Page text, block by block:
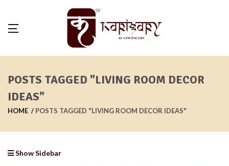
POSTS TAGGED "LIVING ROOM DECOR
IDEAS"
HOME POSTS TAGGED "LIVING ROOM DECOR IDEAS"
Show Sidebar